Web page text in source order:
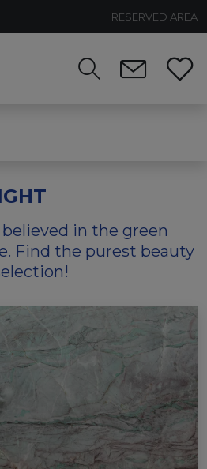
RESERVED AREA
in the green
Find the purest beauty